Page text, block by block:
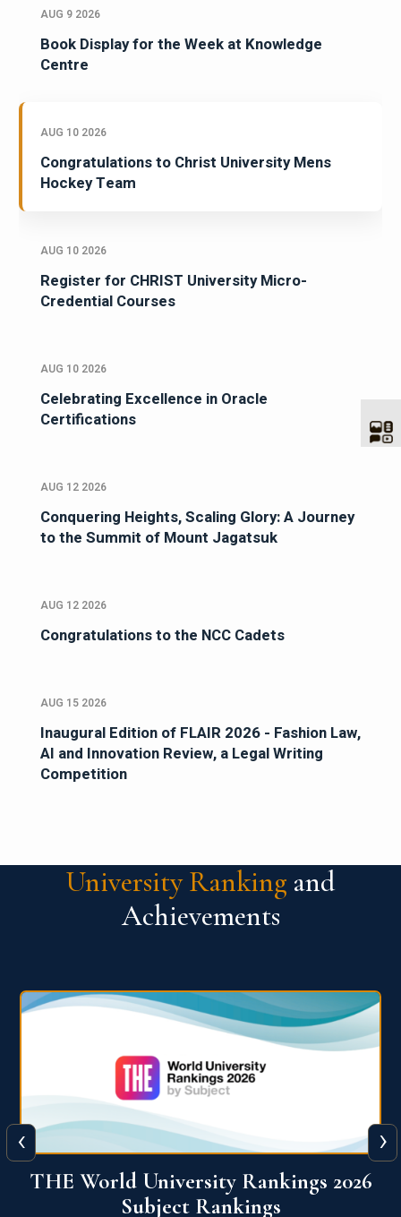
AUG 9 2026
Book Display for the Week at Knowledge
Centre
AUG 10 2026
Congratulations to Christ University Mens
Hockey Team
AUG 10 2026
Register for CHRIST University Micro-
Credential Courses
AUG 10 2026
Celebrating Excellence in Oracle
Certifications
AUG 12 2026
Conquering Heights, Scaling Glory: A Journey
to the Summit of Mount Jagatsuk
AUG 12 2026
Congratulations to the NCC Cadets
AUG 15 2026
Inaugural Edition of FLAIR 2026 - Fashion Law,
AI and Innovation Review, a Legal Writing
Competition
University Ranking and
Achievements
QS World University Ranking 2026
‹ ›